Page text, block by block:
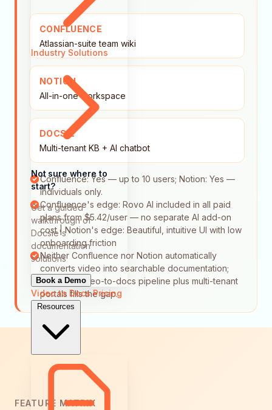
Industry Solutions
Not sure where to
start?
Get a guided
walkthrough of
Docsie's
documentation
solutions
Book a Demo
Video to DocsPricing
Resources
CONFLUENCE
Atlassian-suite team wiki
NOTION
All-in-one workspace
DOCSIE
Multi-tenant KB + AI chatbot
Confluence: Yes — up to 10 users; Notion: Yes —
individuals only.
Confluence's edge: Rovo AI included in all paid
plans from $5.42/user — no separate AI add-on
cost | Notion's edge: Beautiful, intuitive UI with low
onboarding friction
Neither Confluence nor Notion automatically
converts video into searchable documentation;
Docsie's video-to-docs pipeline plus multi-tenant
portals fills the gap.
FEATURE MATRIX